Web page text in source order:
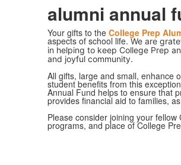
alumni annual
Your gifts to the College Prep
aspects of school life.We are
in helping to keep College Prep
and joyful community.
All gifts, large and small, enhance
student benefits from this
Annual Fund helps to ensure that
provides financial aid to families,
Please consider joining your fellow
programs, and place of College